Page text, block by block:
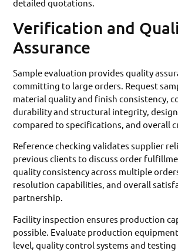
detailed quotations.
Verification and
Assurance
Sample evaluation provides quality
committing to large orders. Request
material quality and finish consistency,
durability and structural integrity, design
compared to specifications, and overall
Reference checking validates supplier
previous clients to discuss order
quality consistency across multiple
resolution capabilities, and overall
partnership.
Facility inspection ensures production
possible. Evaluate production
level, quality control systems and testing